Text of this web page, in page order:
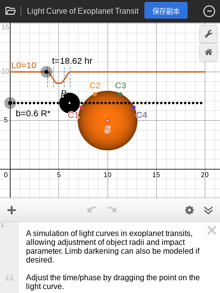
Light Curve of Exoplanet Transit 保存副本
A simulation of light curves in exoplanet transits,
allowing adjustment of object radii and impact
parameter. Limb darkening can also be modeled if
desired.
Adjust the time/phase by dragging the point on the
light curve.
1